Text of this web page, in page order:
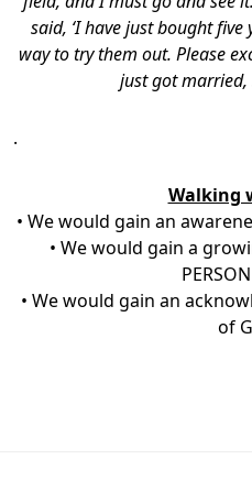
said, ‘I have just bought
way to try them out. Please
just got married,
.
Walking
• We would gain an
• We would gain a
• We would gain an
of